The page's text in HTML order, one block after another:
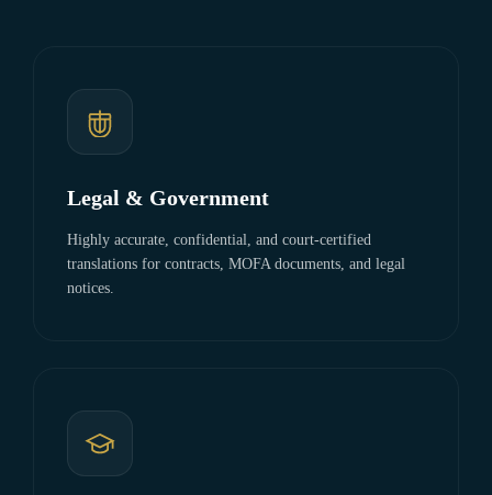
Legal & Government
Highly accurate, confidential, and court-certified
translations for contracts, MOFA documents, and legal
notices.